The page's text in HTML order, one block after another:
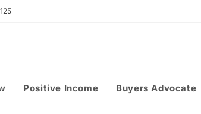
Positive Income Buyers Advocate